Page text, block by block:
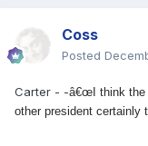
Coss
Posted
Carter - -â€œI think the
other president